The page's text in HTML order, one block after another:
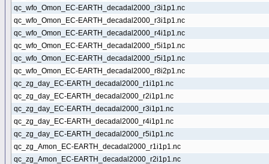
qc_wfo_Omon_EC-EARTH_decadal2000_r3i1p1.nc
qc_wfo_Omon_EC-EARTH_decadal2000_r3i1p1.nc
qc_wfo_Omon_EC-EARTH_decadal2000_r4i1p1.nc
qc_wfo_Omon_EC-EARTH_decadal2000_r5i1p1.nc
qc_wfo_Omon_EC-EARTH_decadal2000_r5i1p1.nc
qc_wfo_Omon_EC-EARTH_decadal2000_r8i2p1.nc
qc_zg_day_EC-EARTH_decadal2000_r1i1p1.nc
qc_zg_day_EC-EARTH_decadal2000_r2i1p1.nc
qc_zg_day_EC-EARTH_decadal2000_r3i1p1.nc
qc_zg_day_EC-EARTH_decadal2000_r4i1p1.nc
qc_zg_day_EC-EARTH_decadal2000_r5i1p1.nc
qc_zg_Amon_EC-EARTH_decadal2000_r1i1p1.nc
qc_zg_Amon_EC-EARTH_decadal2000_r2i1p1.nc